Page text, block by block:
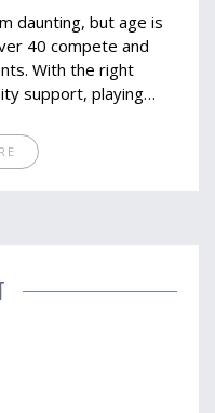
daunting, but age is
40 compete and
With the right
support, playing